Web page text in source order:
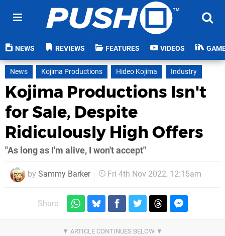
NEWS REVIEWS FEATURES VIDEOS
News Kojima Productions Hideo Kojima Industry
Kojima Productions Isn't
for Sale, Despite
Ridiculously High Offers
"As long as I'm alive, I won't accept"
by Sammy Barker Fri 4th Nov 2022, 12:15am
Share: